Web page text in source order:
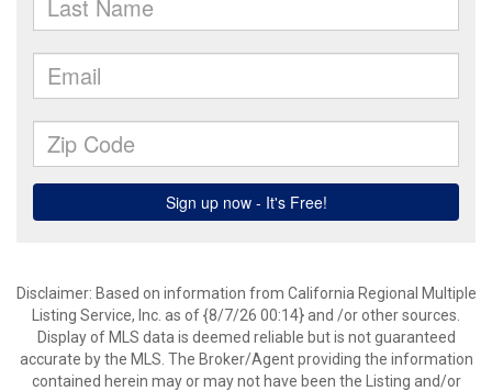
Disclaimer: Based on information from California Regional Multiple
Listing Service, Inc. as of {8/7/26 00:14} and /or other sources.
Display of MLS data is deemed reliable but is not guaranteed
accurate by the MLS. The Broker/Agent providing the information
contained herein may or may not have been the Listing and/or